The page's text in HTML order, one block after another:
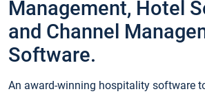
Management, Hotel
and Channel
Software.
An award-winning hospitality software